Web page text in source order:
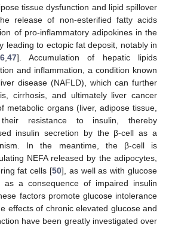
tissue dysfunction and lipid spillover
release of non-esterified fatty acids
of pro-inflammatory adipokines in the
leading to ectopic fat deposit, notably in
, 47]. Accumulation of hepatic lipids
and inflammation, a condition known
disease (NAFLD), which can further
cirrhosis, and ultimately liver cancer
metabolic organs (liver, adipose tissue,
their resistance to insulin, thereby
insulin secretion by the β-cell as a
In the meantime, the β-cell is
NEFA released by the adipocytes,
fat cells [50], as well as with glucose
a consequence of impaired insulin
factors promote glucose intolerance
effects of chronic elevated glucose and
have been greatly investigated over